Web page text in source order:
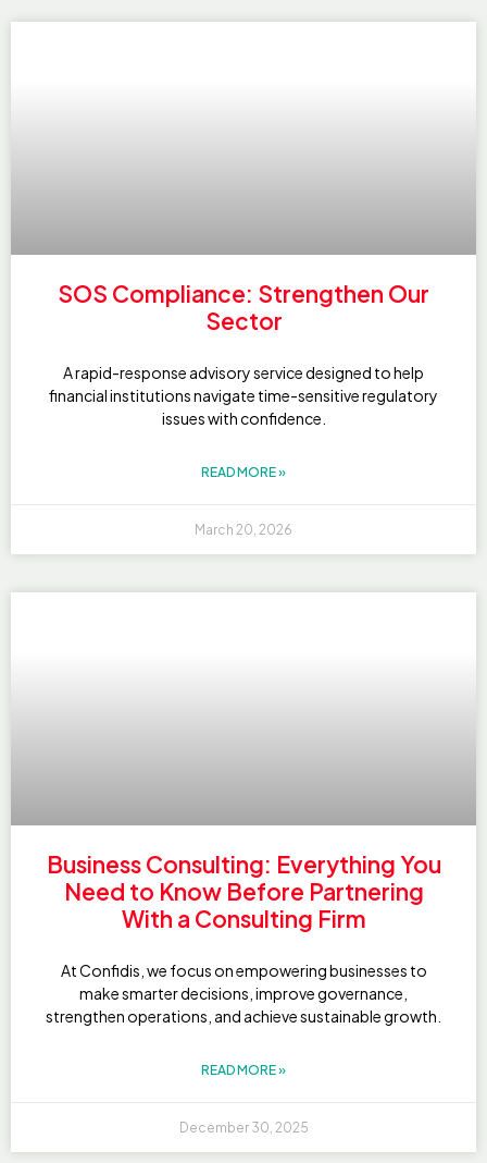
SOS Compliance: Strengthen Our
Sector
A rapid-response advisory service designed to help
financial institutions navigate time-sensitive regulatory
issues with confidence.
READ MORE »
March 20, 2026
Business Consulting: Everything You
Need to Know Before Partnering
With a Consulting Firm
At Confidis, we focus on empowering businesses to
make smarter decisions, improve governance,
strengthen operations, and achieve sustainable growth.
READ MORE »
December 30, 2025